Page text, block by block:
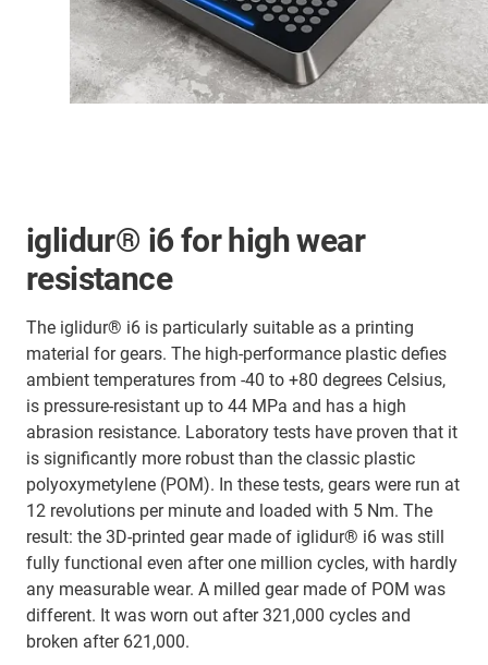
iglidur® i6 for high wear
resistance
The iglidur® i6 is particularly suitable as a printing
material for gears. The high-performance plastic defies
ambient temperatures from -40 to +80 degrees Celsius,
is pressure-resistant up to 44 MPa and has a high
abrasion resistance. Laboratory tests have proven that it
is significantly more robust than the classic plastic
polyoxymetylene (POM). In these tests, gears were run at
12 revolutions per minute and loaded with 5 Nm. The
result: the 3D-printed gear made of iglidur® i6 was still
fully functional even after one million cycles, with hardly
any measurable wear. A milled gear made of POM was
different. It was worn out after 321,000 cycles and
broken after 621,000.